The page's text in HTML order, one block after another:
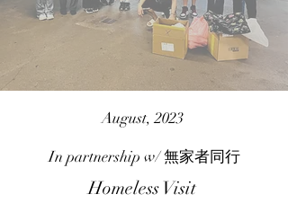
August, 2023
In partnership w/無家者同行
Homeless Visit